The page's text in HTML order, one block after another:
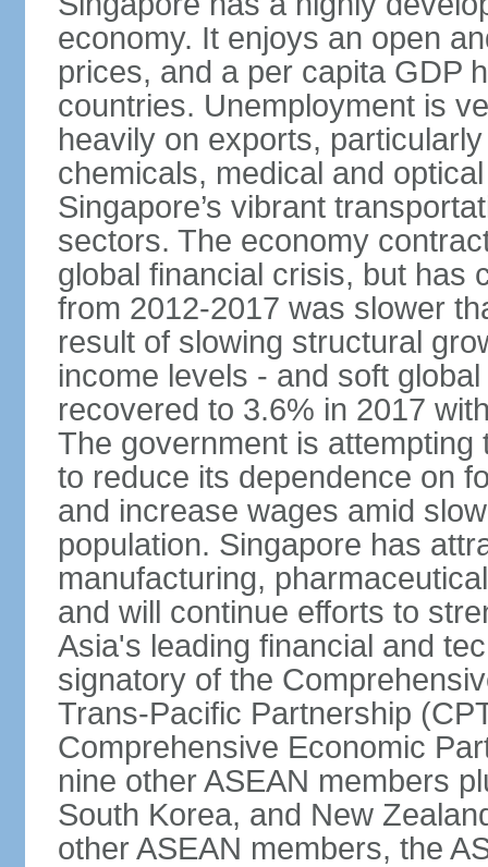
economy. It enjoys an open
prices, and a per capita GDP
countries. Unemployment is
heavily on exports,
chemicals, medical and
Singapore’s vibrant
sectors. The economy
global financial crisis, but has
from 2012-2017 was slower
result of slowing structural
income levels - and soft
recovered to 3.6% in 2017
The government is attempting
to reduce its dependence on
and increase wages amid
population. Singapore has
manufacturing,
and will continue efforts to
Asia's leading financial and
signatory of the
Trans-Pacific Partnership
Comprehensive Economic
nine other ASEAN members
South Korea, and New
other ASEAN members, the